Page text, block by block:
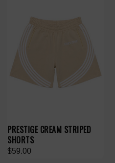
PRESTIGE CREAM STRIPED
SHORTS
$59.00